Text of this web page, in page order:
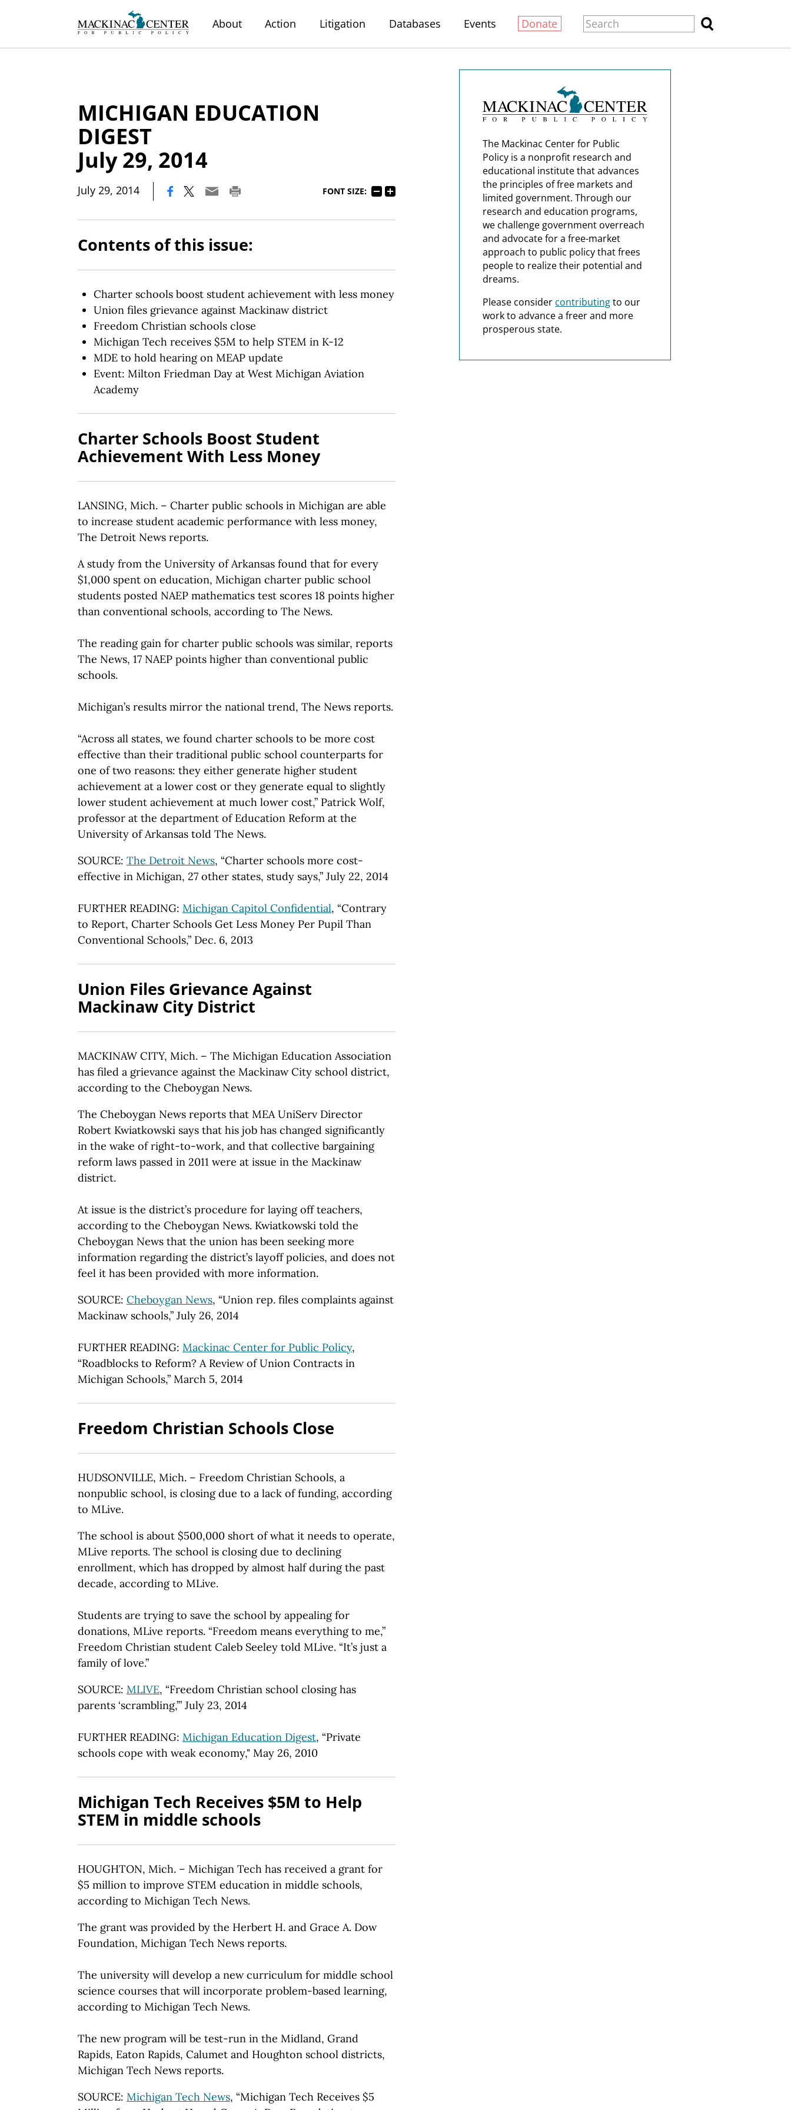
About Action Litigation Databases Events Donate
MICHIGAN EDUCATION
DIGEST
July 29, 2014
July 29, 2014 FONT SIZE:
Contents of this issue:
Charter schools boost student achievement with less money
Union files grievance against Mackinaw district
Freedom Christian schools close
Michigan Tech receives $5M to help STEM in K-12
MDE to hold hearing on MEAP update
Event: Milton Friedman Day at West Michigan Aviation
Academy
Charter Schools Boost Student
Achievement With Less Money
LANSING, Mich. – Charter public schools in Michigan are able
to increase student academic performance with less money,
The Detroit News reports.
A study from the University of Arkansas found that for every
$1,000 spent on education, Michigan charter public school
students posted NAEP mathematics test scores 18 points higher
than conventional schools, according to The News.
The reading gain for charter public schools was similar, reports
The News, 17 NAEP points higher than conventional public
schools.
Michigan’s results mirror the national trend, The News reports.
“Across all states, we found charter schools to be more cost
effective than their traditional public school counterparts for
one of two reasons: they either generate higher student
achievement at a lower cost or they generate equal to slightly
lower student achievement at much lower cost,” Patrick Wolf,
professor at the department of Education Reform at the
University of Arkansas told The News.
SOURCE: The Detroit News, “Charter schools more cost-
effective in Michigan, 27 other states, study says,” July 22, 2014
FURTHER READING: Michigan Capitol Confidential, “Contrary
to Report, Charter Schools Get Less Money Per Pupil Than
Conventional Schools,” Dec. 6, 2013
Union Files Grievance Against
Mackinaw City District
MACKINAW CITY, Mich. – The Michigan Education Association
has filed a grievance against the Mackinaw City school district,
according to the Cheboygan News.
The Cheboygan News reports that MEA UniServ Director
Robert Kwiatkowski says that his job has changed significantly
in the wake of right-to-work, and that collective bargaining
reform laws passed in 2011 were at issue in the Mackinaw
district.
At issue is the district’s procedure for laying off teachers,
according to the Cheboygan News. Kwiatkowski told the
Cheboygan News that the union has been seeking more
information regarding the district’s layoff policies, and does not
feel it has been provided with more information.
SOURCE: Cheboygan News, “Union rep. files complaints against
Mackinaw schools,” July 26, 2014
FURTHER READING: Mackinac Center for Public Policy,
“Roadblocks to Reform? A Review of Union Contracts in
Michigan Schools,” March 5, 2014
Freedom Christian Schools Close
HUDSONVILLE, Mich. – Freedom Christian Schools, a
nonpublic school, is closing due to a lack of funding, according
to MLive.
The school is about $500,000 short of what it needs to operate,
MLive reports. The school is closing due to declining
enrollment, which has dropped by almost half during the past
decade, according to MLive.
Students are trying to save the school by appealing for
donations, MLive reports. “Freedom means everything to me,”
Freedom Christian student Caleb Seeley told MLive. “It’s just a
family of love.”
SOURCE: MLIVE, “Freedom Christian school closing has
parents ‘scrambling,’” July 23, 2014
FURTHER READING: Michigan Education Digest, “Private
schools cope with weak economy," May 26, 2010
Michigan Tech Receives $5M to Help
STEM in middle schools
HOUGHTON, Mich. – Michigan Tech has received a grant for
$5 million to improve STEM education in middle schools,
according to Michigan Tech News.
The grant was provided by the Herbert H. and Grace A. Dow
Foundation, Michigan Tech News reports.
The university will develop a new curriculum for middle school
science courses that will incorporate problem-based learning,
according to Michigan Tech News.
The new program will be test-run in the Midland, Grand
Rapids, Eaton Rapids, Calumet and Houghton school districts,
Michigan Tech News reports.
SOURCE: Michigan Tech News, “Michigan Tech Receives $5
The Mackinac Center for Public
Policy is a nonprofit research and
educational institute that advances
the principles of free markets and
limited government. Through our
research and education programs,
we challenge government overreach
and advocate for a free-market
approach to public policy that frees
people to realize their potential and
dreams.
Please consider contributingto our
work to advance a freer and more
prosperous state.